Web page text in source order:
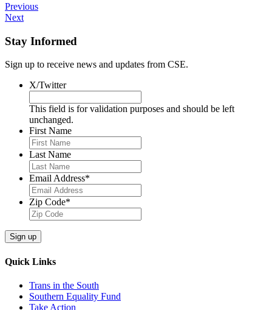
Previous
Next
Stay Informed
Sign up to receive news and updates from CSE.
X/Twitter
This field is for validation purposes and should be left
unchanged.
First Name
Last Name
Email Address*
Zip Code*
Quick Links
Trans in the South
Southern Equality Fund
Take Action